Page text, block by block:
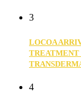
3
LOCOA
TREATMENT
4